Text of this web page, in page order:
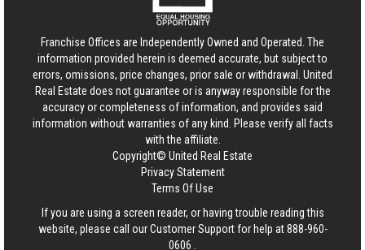
Franchise Offices are Independently Owned and Operated. The
information provided herein is deemed accurate, but subject to
errors, omissions, price changes, prior sale or withdrawal. United
Real Estate does not guarantee or is anyway responsible for the
accuracy or completeness of information, and provides said
information without warranties of any kind. Please verify all facts
with the affiliate.
Copyright© United Real Estate
Privacy Statement
Terms Of Use
If you are using a screen reader, or having trouble reading this
website, please call our Customer Support for help at888-960-
0606